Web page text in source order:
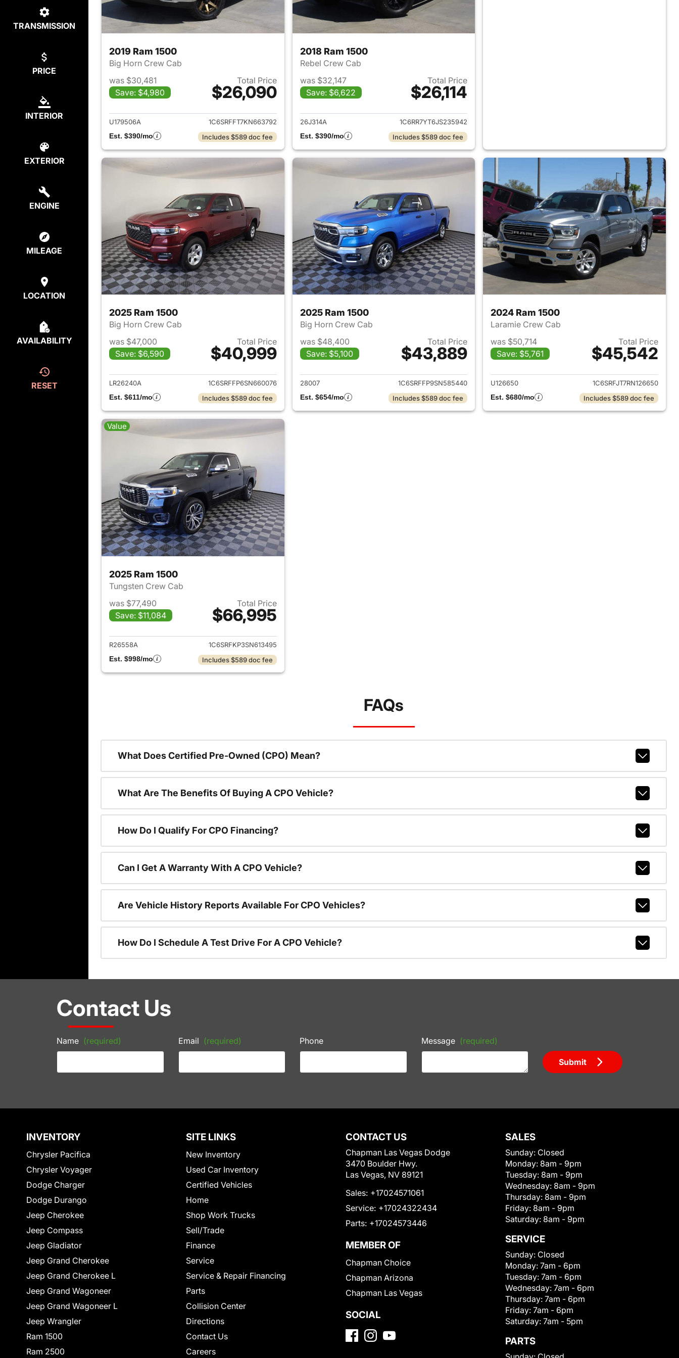
TRANSMISSION
PRICE
INTERIOR
EXTERIOR
ENGINE
MILEAGE
LOCATION
AVAILABILITY
RESET
2019 Ram 1500
Big Horn Crew Cab
was $30,481
Save: $4,980
Total Price
$26,090
View details for 2019 Ram 1500
U179506A
1C6SRFFT7KN663792
Est. $390/mo
Includes $589 doc fee
2018 Ram 1500
Rebel Crew Cab
was $32,147
Save: $6,622
Total Price
$26,114
View details for 2018 Ram 1500
26J314A
1C6RR7YT6JS235942
Est. $390/mo
Includes $589 doc fee
2025 Ram 1500
Big Horn Crew Cab
was $47,000
Save: $6,590
Total Price
$40,999
View details for 2025 Ram 1500
LR26240A
1C6SRFFP6SN660076
Est. $611/mo
Includes $589 doc fee
2025 Ram 1500
Big Horn Crew Cab
was $48,400
Save: $5,100
Total Price
$43,889
View details for 2025 Ram 1500
28007
1C6SRFFP9SN585440
Est. $654/mo
Includes $589 doc fee
2024 Ram 1500
Laramie Crew Cab
was $50,714
Save: $5,761
Total Price
$45,542
View details for 2024 Ram
U126650
1C6SRFJT7RN126650
Est. $680/mo
Includes $589 doc fee
Value
2025 Ram 1500
Tungsten Crew Cab
was $77,490
Save: $11,084
Total Price
$66,995
View details for 2025 Ram 1500
R26558A
1C6SRFKP3SN613495
Est. $998/mo
Includes $589 doc fee
FAQs
What Does Certified Pre-Owned (CPO) Mean?
What Are The Benefits Of Buying A CPO Vehicle?
How Do I Qualify For CPO Financing?
Can I Get A Warranty With A CPO Vehicle?
Are Vehicle History Reports Available For CPO Vehicles?
How Do I Schedule A Test Drive For A CPO Vehicle?
Contact Us
Name (required) Email (required) Phone Message (required)
Submit
INVENTORY
Chrysler Pacifica
Chrysler Voyager
Dodge Charger
Dodge Durango
Jeep Cherokee
Jeep Compass
Jeep Gladiator
Jeep Grand Cherokee
Jeep Grand Cherokee L
Jeep Grand Wagoneer
Jeep Grand Wagoneer L
Jeep Wrangler
Ram 1500
Ram 2500
SITE LINKS
New Inventory
Used Car Inventory
Certified Vehicles
Home
Shop Work Trucks
Sell/Trade
Finance
Service
Service & Repair Financing
Parts
Collision Center
Directions
Contact Us
Careers
CONTACT US
Chapman Las Vegas Dodge
3470 Boulder Hwy.
Las Vegas, NV 89121
Sales: +17024571061
Service: +17024322434
Parts: +17024573446
MEMBER OF
Chapman Choice
Chapman Arizona
Chapman Las Vegas
SOCIAL
SALES
Sunday: Closed
Monday: 8am - 9pm
Tuesday: 8am - 9pm
Wednesday: 8am - 9pm
Thursday: 8am - 9pm
Friday: 8am - 9pm
Saturday: 8am - 9pm
SERVICE
Sunday: Closed
Monday: 7am - 6pm
Tuesday: 7am - 6pm
Wednesday: 7am - 6pm
Thursday: 7am - 6pm
Friday: 7am - 6pm
Saturday: 7am - 5pm
PARTS